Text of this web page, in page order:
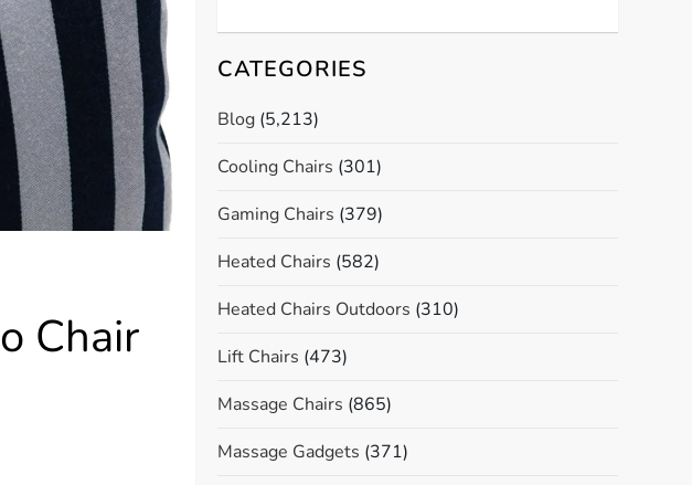
Chair
CATEGORIES
Blog(5,213)
Cooling Chairs (301)
Gaming Chairs (379)
Heated Chairs (582)
Heated Chairs Outdoors (310)
Lift Chairs (473)
Massage Chairs (865)
Massage Gadgets (371)